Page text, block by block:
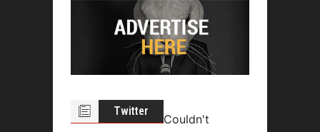
Twitter
Couldn't